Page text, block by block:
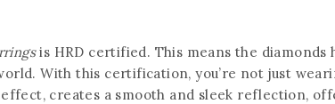
is HRD certified. This means the diamonds
With this certification, you’re not just
creates a smooth and sleek reflection,